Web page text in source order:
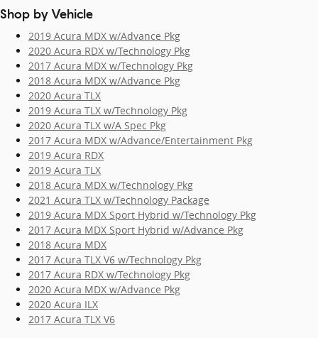
Shop by Vehicle
2019 Acura MDX w/Advance Pkg
2020 Acura RDX w/Technology Pkg
2017 Acura MDX w/Technology Pkg
2018 Acura MDX w/Advance Pkg
2020 Acura TLX
2019 Acura TLX w/Technology Pkg
2020 Acura TLX w/A Spec Pkg
2017 Acura MDX w/Advance/Entertainment Pkg
2019 Acura RDX
2019 Acura TLX
2018 Acura MDX w/Technology Pkg
2021 Acura TLX w/Technology Package
2019 Acura MDX Sport Hybrid w/Technology Pkg
2017 Acura MDX Sport Hybrid w/Advance Pkg
2018 Acura MDX
2017 Acura TLX V6 w/Technology Pkg
2017 Acura RDX w/Technology Pkg
2020 Acura MDX w/Advance Pkg
2020 Acura ILX
2017 Acura TLX V6